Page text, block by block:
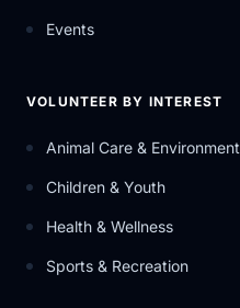
Events
VOLUNTEER BY INTEREST
Animal Care & Environment
Children & Youth
Health & Wellness
Sports & Recreation